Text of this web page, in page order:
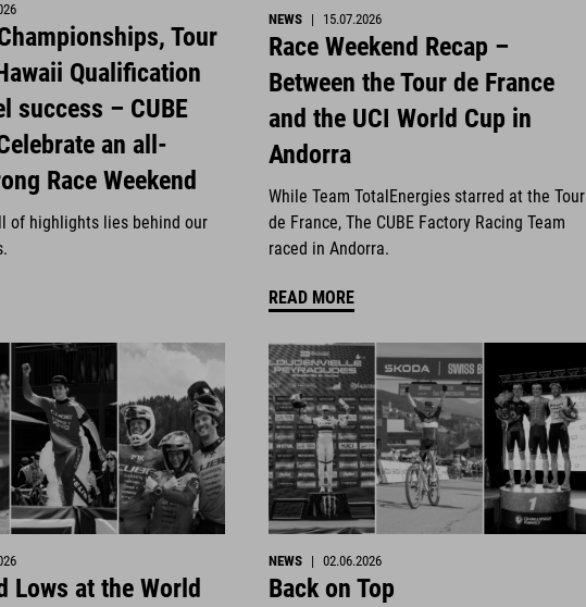
Tour
Qualification
success – CUBE
an all-
Race Weekend
of highlights lies behind our
NEWS | 15.07.2026
Race Weekend Recap –
Between the Tour de France
and the UCI World Cup in
Andorra
While Team TotalEnergies starred at the Tour
de France, The CUBE Factory Racing Team
raced in Andorra.
READ MORE
Lows at the World
NEWS | 02.06.2026
Back on Top